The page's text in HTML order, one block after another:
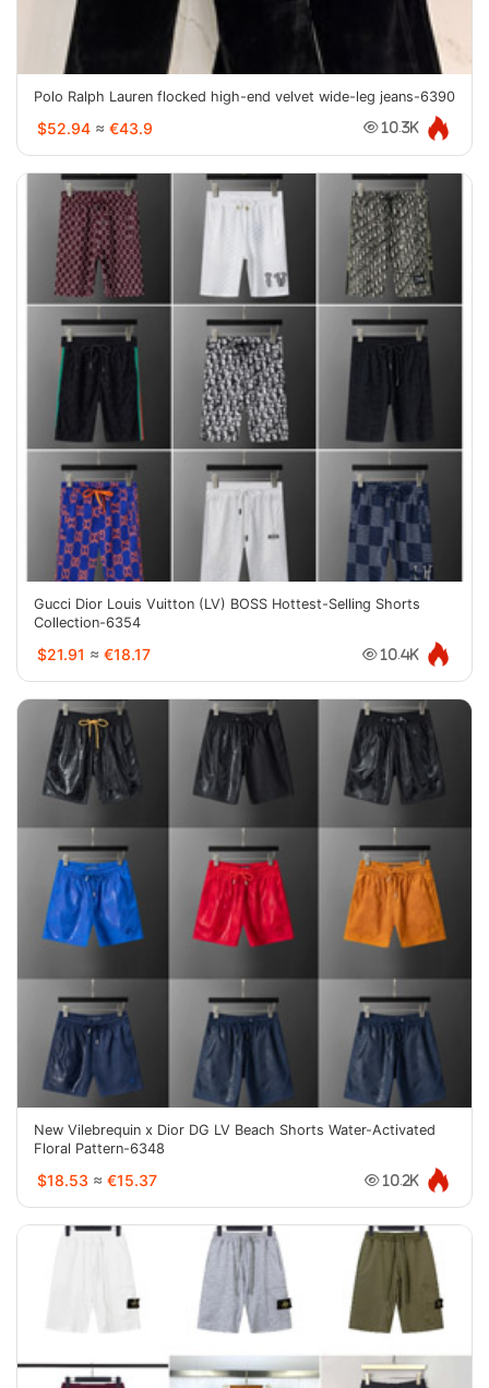
Polo Ralph Lauren flocked high-end velvet wide-leg jeans-6390
$52.94 ≈ €43.9 10.3K
Gucci Dior Louis Vuitton (LV) BOSS Hottest-Selling Shorts
Collection-6354
$21.91 ≈ €18.17 10.4K
New Vilebrequin x Dior DG LV Beach Shorts Water-Activated
Floral Pattern-6348
$18.53 ≈ €15.37 10.2K